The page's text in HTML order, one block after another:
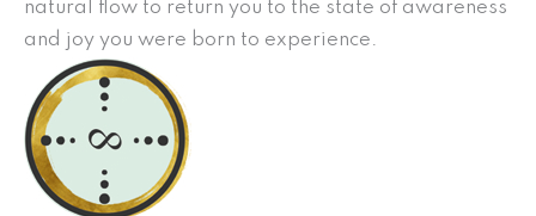
natural flow to return you to the state of awareness
and joy you were born to experience.